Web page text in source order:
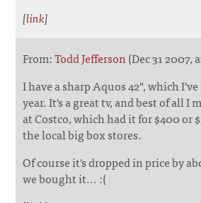
[link]
From:Todd Jefferson(Dec 31 2007,
I have a sharp Aquos 42", which
year. It's a great tv, and best of all I
at Costco, which had it for $400 or
the local big box stores.
Of course it's dropped in price by
we bought it... :(